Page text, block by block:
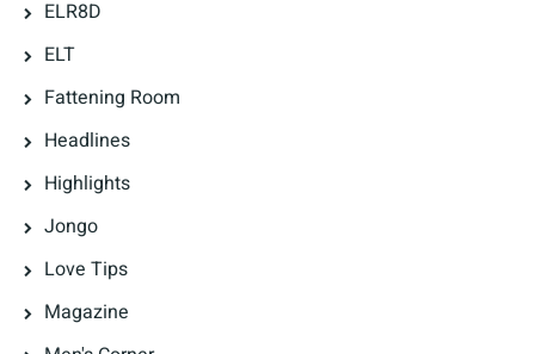
ELR8D
ELT
Fattening Room
Headlines
Highlights
Jongo
Love Tips
Magazine